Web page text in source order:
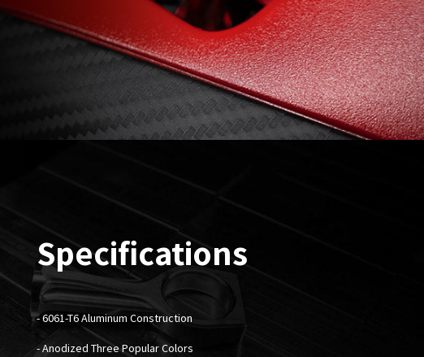
Specifications
-6061-T6 Aluminum Construction
- Anodized Three Popular Colors